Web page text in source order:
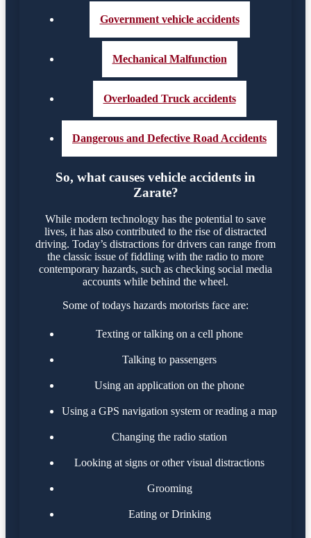
Government vehicle accidents
Mechanical Malfunction
Overloaded Truck accidents
Dangerous and Defective Road Accidents
So, what causes vehicle accidents in
Zarate?
While modern technology has the potential to save
lives, it has also contributed to the rise of distracted
driving. Today’s distractions for drivers can range from
the classic issue of fiddling with the radio to more
contemporary hazards, such as checking social media
accounts while behind the wheel.
Some of todays hazards motorists face are:
Texting or talking on a cell phone
Talking to passengers
Using an application on the phone
Using a GPS navigation system or reading a map
Changing the radio station
Looking at signs or other visual distractions
Grooming
Eating or Drinking